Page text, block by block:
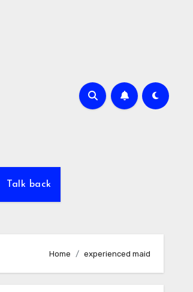
Talk back
Home experienced maid